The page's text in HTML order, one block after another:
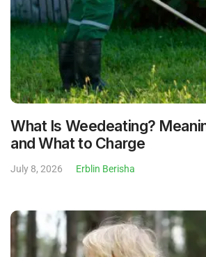
What Is Weedeating?
and What to Charge
July 8, 2026 Erblin Berisha